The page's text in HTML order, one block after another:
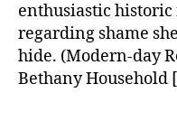
enthusiastic historic
regarding shame
hide. (Modern-day
Bethany Household